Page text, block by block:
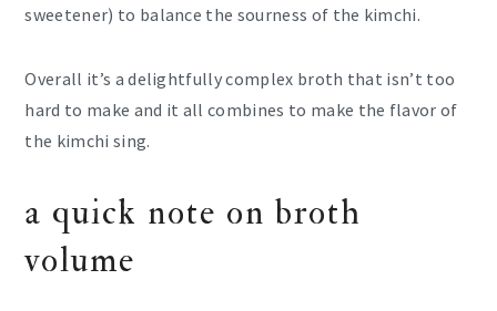
sweetener) to balance the sourness of the kimchi.
Overall it’s a delightfully complex broth that isn’t too
hard to make and it all combines to make the flavor of
the kimchi sing.
a quick note on broth
volume